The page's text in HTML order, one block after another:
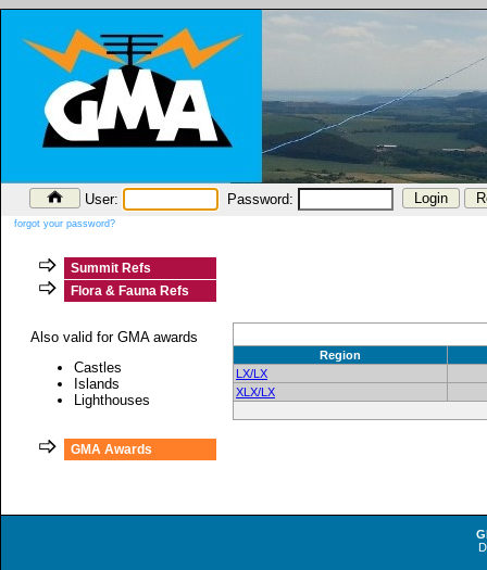
User: Password:
forgot your password?
Summit Refs
Flora & Fauna Refs
Also valid for GMA awards
Castles
Islands
Lighthouses
GMA Awards
Region
LX/LX
XLX/LX